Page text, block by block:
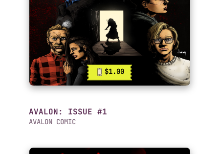
$1.00
AVALON: ISSUE #1
AVALON COMIC